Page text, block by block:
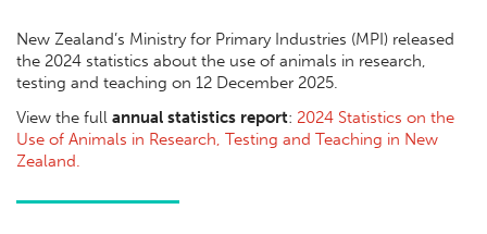
New Zealand’s Ministry for Primary Industries (MPI) released
the 2024 statistics about the use of animals in research,
testing and teaching on 12 December 2025.
View the full annual statistics report: 2024 Statistics on the
Use of Animals in Research, Testing and Teaching in New
Zealand.